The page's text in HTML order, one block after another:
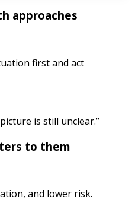
approaches
first and act
is still unclear.”
to them
and lower risk.